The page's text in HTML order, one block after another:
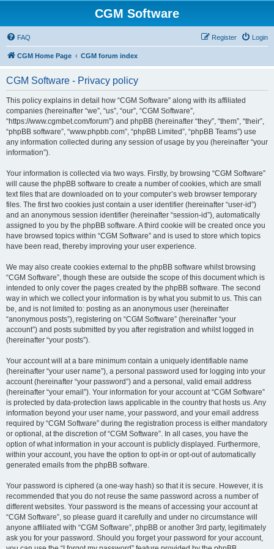
CGM Software
FAQ Login
Register
CGM Home Page CGM forum index
CGM Software - Privacy policy
This policy explains in detail how “CGM Software” along with its affiliated
companies (hereinafter “we”, “us”, “our”, “CGM Software”,
“https://www.cgmbet.com/forum”) and phpBB (hereinafter “they”, “them”, “their”,
“phpBB software”, “www.phpbb.com”, “phpBB Limited”, “phpBB Teams”) use
any information collected during any session of usage by you (hereinafter “your
information”).
Your information is collected via two ways. Firstly, by browsing “CGM Software”
will cause the phpBB software to create a number of cookies, which are small
text files that are downloaded on to your computer’s web browser temporary
files. The first two cookies just contain a user identifier (hereinafter “user-id”)
and an anonymous session identifier (hereinafter “session-id”), automatically
assigned to you by the phpBB software. A third cookie will be created once you
have browsed topics within “CGM Software” and is used to store which topics
have been read, thereby improving your user experience.
We may also create cookies external to the phpBB software whilst browsing
“CGM Software”, though these are outside the scope of this document which is
intended to only cover the pages created by the phpBB software. The second
way in which we collect your information is by what you submit to us. This can
be, and is not limited to: posting as an anonymous user (hereinafter
“anonymous posts”), registering on “CGM Software” (hereinafter “your
account”) and posts submitted by you after registration and whilst logged in
(hereinafter “your posts”).
Your account will at a bare minimum contain a uniquely identifiable name
(hereinafter “your user name”), a personal password used for logging into your
account (hereinafter “your password”) and a personal, valid email address
(hereinafter “your email”). Your information for your account at “CGM Software”
is protected by data-protection laws applicable in the country that hosts us. Any
information beyond your user name, your password, and your email address
required by “CGM Software” during the registration process is either mandatory
or optional, at the discretion of “CGM Software”. In all cases, you have the
option of what information in your account is publicly displayed. Furthermore,
within your account, you have the option to opt-in or opt-out of automatically
generated emails from the phpBB software.
Your password is ciphered (a one-way hash) so that it is secure. However, it is
recommended that you do not reuse the same password across a number of
different websites. Your password is the means of accessing your account at
“CGM Software”, so please guard it carefully and under no circumstance will
anyone affiliated with “CGM Software”, phpBB or another 3rd party, legitimately
ask you for your password. Should you forget your password for your account,